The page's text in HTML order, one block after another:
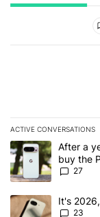
ACTIVE CONVERSATIONS
The following is a
A trending article
After a
buy the
27
A trending article
It's
23